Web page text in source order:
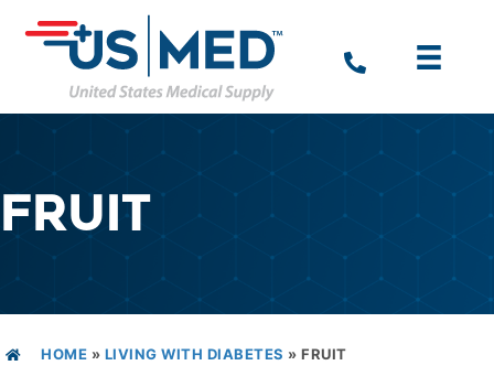
FRUIT
HOME » LIVING WITH DIABETES » FRUIT